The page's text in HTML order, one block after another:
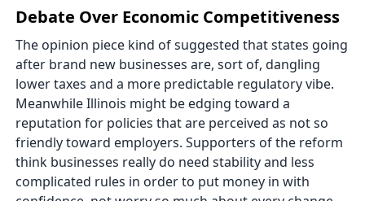
Debate Over Economic Competitiveness
The opinion piece kind of suggested that states going
after brand new businesses are, sort of, dangling
lower taxes and a more predictable regulatory vibe.
Meanwhile Illinois might be edging toward a
reputation for policies that are perceived as not so
friendly toward employers. Supporters of the reform
think businesses really do need stability and less
complicated rules in order to put money in with